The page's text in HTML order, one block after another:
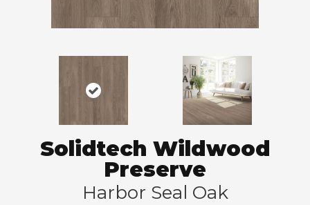
Solidtech Wildwood
Preserve
Harbor Seal Oak